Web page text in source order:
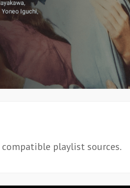
playlist sources.